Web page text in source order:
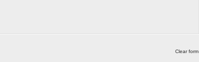
Clear form